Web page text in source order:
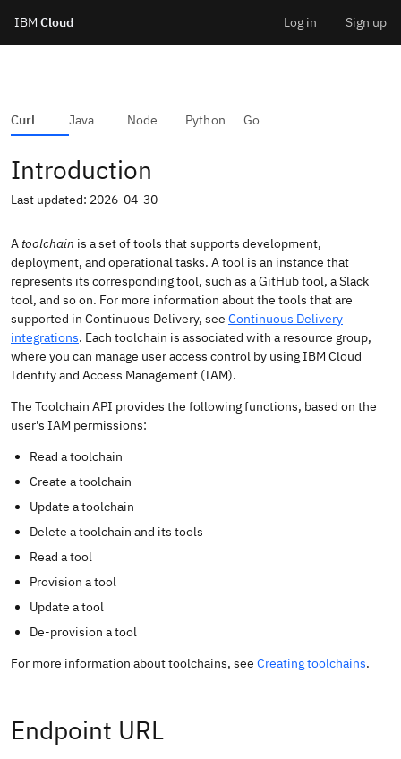
Skip
content
IBM Cloud Log in Sign up
CD Toolchain
Introduction
Last updated: 2026-04-30
A toolchain is a set of tools that supports development,
deployment, and operational tasks. A tool is an instance that
represents its corresponding tool, such as a GitHub tool, a Slack
tool, and so on. For more information about the tools that are
supported in Continuous Delivery, see Continuous Delivery
integrations. Each toolchain is associated with a resource group,
where you can manage user access control by using IBM Cloud
Identity and Access Management (IAM).
The Toolchain API provides the following functions, based on the
user's IAM permissions:
Read a toolchain
Create a toolchain
Update a toolchain
Delete a toolchain and its tools
Read a tool
Provision a tool
Update a tool
De-provision a tool
For more information about toolchains, see Creating toolchains.
Endpoint URL
Curl Java Node Python Go